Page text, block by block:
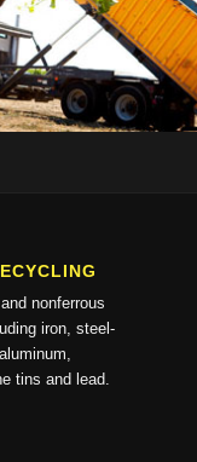
nonferrous
iron, steel-
tins and lead.